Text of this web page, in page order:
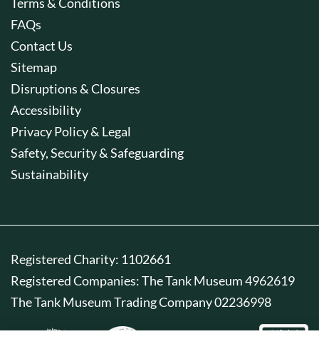
FAQs
Contact Us
Sitemap
Disruptions & Closures
Accessibility
Privacy Policy & Legal
Safety, Security & Safeguarding
Sustainability
Registered Charity: 1102661
Registered Companies: The Tank Museum 4962619
The Tank Museum Trading Company 02236998